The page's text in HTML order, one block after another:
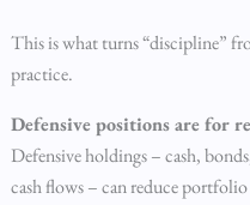
This is what turns “discipline”
practice.
Defensive positions are for
Defensive holdings – cash,
cash flows – can reduce